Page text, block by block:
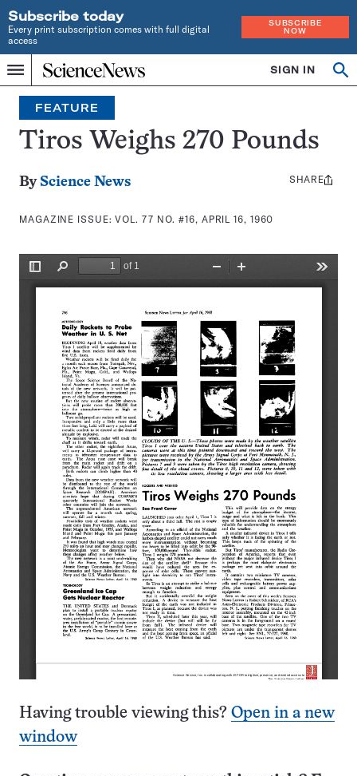
Subscribe today
Every print subscription comes with full digital
access
SUBSCRIBE
NOW
Menu
Home
INDEPENDENT
JOURNALISM
SINCE
1921
SIGN IN
Search
FEATURE
Tiros Weighs 270 Pounds
By Science News
MAGAZINE ISSUE:VOL. 77 NO. #16, APRIL 16, 1960
Share
SHARE
Having trouble viewing this? Open in a new
window